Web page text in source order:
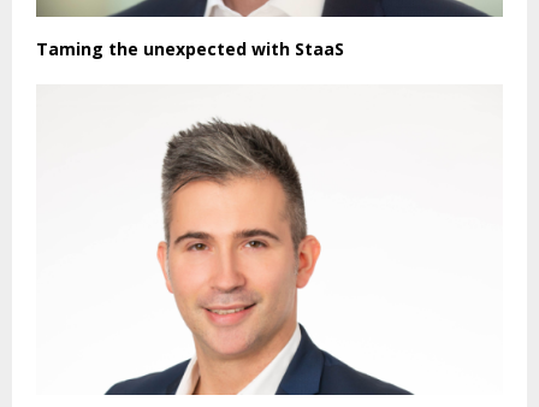
Taming the unexpected with StaaS